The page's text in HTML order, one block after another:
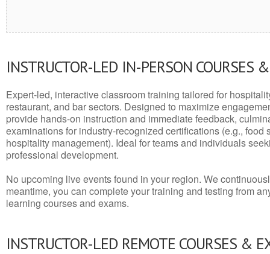
INSTRUCTOR-LED IN-PERSON COURSES
Expert-led, interactive classroom training tailored for
restaurant, and bar sectors. Designed to maximize
provide hands-on instruction and immediate feedback,
examinations for industry-recognized certifications (e.g., food
hospitality management). Ideal for teams and individuals
professional development.
No upcoming live events found in your region. We
meantime, you can complete your training and testing from
learning courses and exams.
INSTRUCTOR-LED REMOTE COURSES &